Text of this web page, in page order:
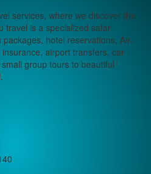
services, where we discover the
travel is a specialized safari
hotel reservations, Air-
airport transfers, car
group tours to beautiful